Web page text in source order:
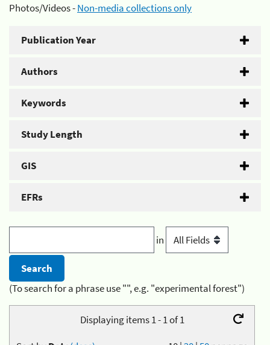
Photos/Videos -Non-media collections only
Publication Year
Authors
Keywords
Study Length
GIS
EFRs
in
(To search for a phrase use "", e.g. "experimental forest")
Displaying items 1 - 1 of 1